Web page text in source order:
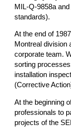
MIL-Q-9858a
standards).
At the end of
Montreal division
corporate team.
sorting
installation
(Corrective
At the beginning
professionals to
projects of the